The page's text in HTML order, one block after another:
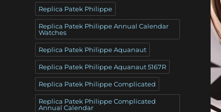
Replica Patek Philippe
Replica Patek Philippe Annual Calendar
Watches
Replica Patek Philippe Aquanaut
Replica Patek Philippe Aquanaut 5167R
Replica Patek Philippe Complicated
Replica Patek Philippe Complicated
Annual Calendar